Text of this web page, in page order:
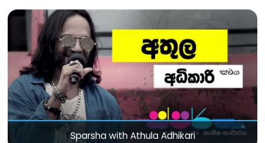
Sparsha with Athula Adhikari